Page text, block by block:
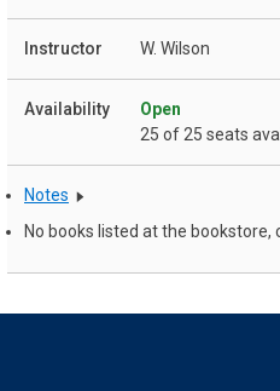
W. Wilson
Open
25 of 25 seats
Notes
No books listed at the